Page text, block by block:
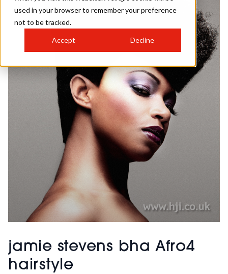
used in your browser to remember your preference
not to be tracked.
Accept Decline
jamie stevens bha Afro4
hairstyle